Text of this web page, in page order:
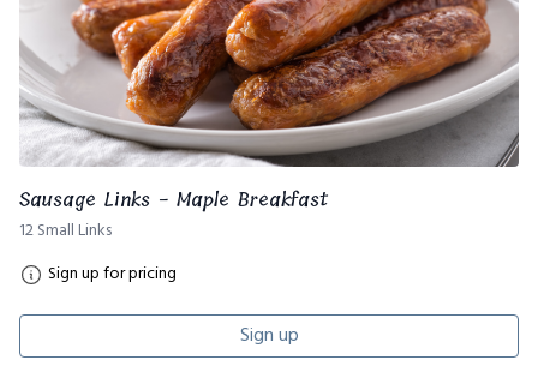
Sausage Links - Maple Breakfast
12 Small Links
Sign up for pricing
Sign up